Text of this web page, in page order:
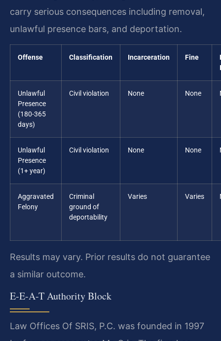
carry serious consequences including removal,
unlawful presence bars, and deportation.
Offense Classification Incarceration Fine
Unlawful
Presence
(180-365
days)
Civil violation None None
Unlawful
Presence
(1+ year)
Civil violation None None
Aggravated
Felony
Criminal
ground of
deportability
Varies Varies
Results may vary. Prior results do not guarantee
a similar outcome.
E-E-A-T Authority Block
Law Offices Of SRIS, P.C. was founded in 1997